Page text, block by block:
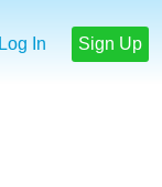
Log In Sign Up